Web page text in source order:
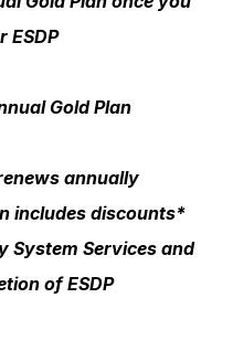
ESDP
Gold Plan
annually
includes discounts*
System Services and
of ESDP